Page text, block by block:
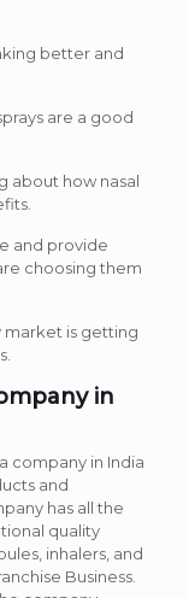
better and
are a good
about how nasal
and provide
choosing them
market is getting
in
company in India
and
has all the
quality
inhalers, and
Business.